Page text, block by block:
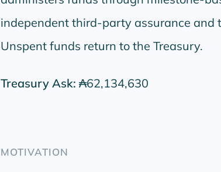
independent third-party assurance and
Unspent funds return to the Treasury.
Treasury Ask: ₳62,134,630
MOTIVATION